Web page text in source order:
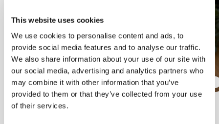
This website uses cookies
We use cookies to personalise content and ads, to
provide social media features and to analyse our traffic.
We also share information about your use of our site with
our social media, advertising and analytics partners who
may combine it with other information that you’ve
provided to them or that they’ve collected from your use
of their services.